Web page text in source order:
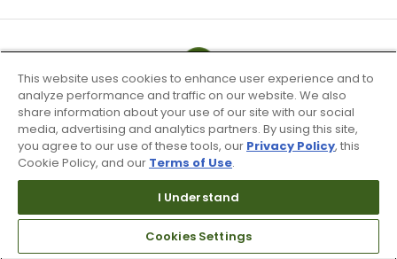
Terms of Use & Service
Site Map
This website uses cookies to enhance user experience and to
analyze performance and traffic on our website. We also
share information about your use of our site with our social
media, advertising and analytics partners. By using this site,
you agree to our use of these tools, our Privacy Policy, this
Cookie Policy, and our Terms of Use.
I Understand
Cookies Settings